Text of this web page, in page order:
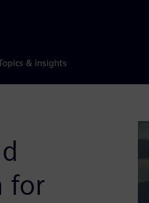
& insights
for